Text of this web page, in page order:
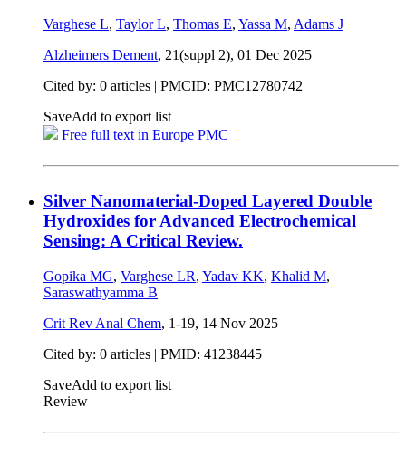
Varghese L, Taylor L, Thomas E, Yassa M, Adams J
Alzheimers Dement, 21(suppl 2), 01 Dec 2025
Cited by: 0 articles | PMCID: PMC12780742
SaveAdd to export list
Free full text in Europe PMC
Silver Nanomaterial-Doped Layered Double
Hydroxides for Advanced Electrochemical
Sensing: A Critical Review.
Gopika MG, Varghese LR, Yadav KK, Khalid M,
Saraswathyamma B
Crit Rev Anal Chem, 1-19, 14 Nov 2025
Cited by: 0 articles | PMID: 41238445
SaveAdd to export list
Review